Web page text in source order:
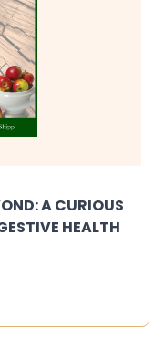
A CURIOUS
HEALTH